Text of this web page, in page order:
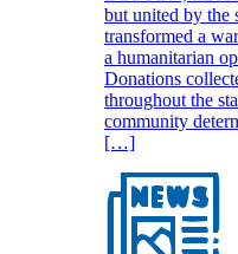
but united by the
transformed a
a humanitarian
Donations
throughout the
community
[…]